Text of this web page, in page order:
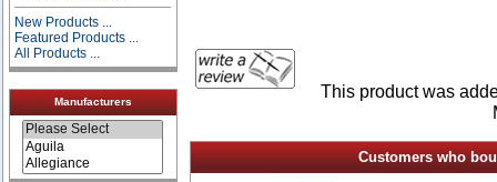
New Products ...
Featured Products ...
All Products ...
Manufacturers
This product was
Customers who